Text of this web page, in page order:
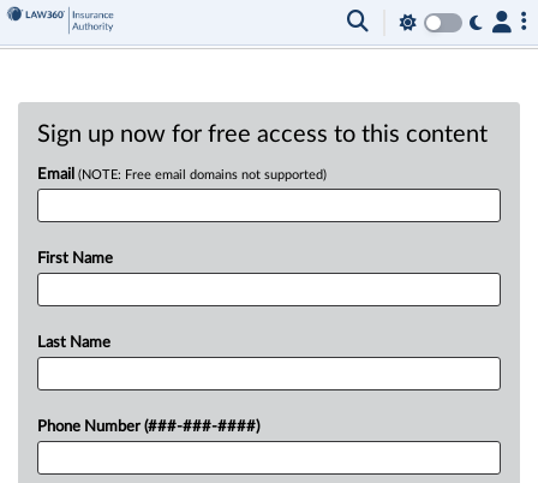
Sign up now for free access to this content
Email (NOTE: Free email domains not supported)
First Name
Last Name
Phone Number (###-###-####)